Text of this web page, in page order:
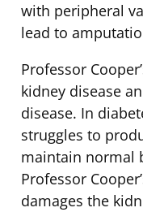
with peripheral
lead to
Professor
kidney disease
disease. In
struggles to
maintain normal
Professor
damages the